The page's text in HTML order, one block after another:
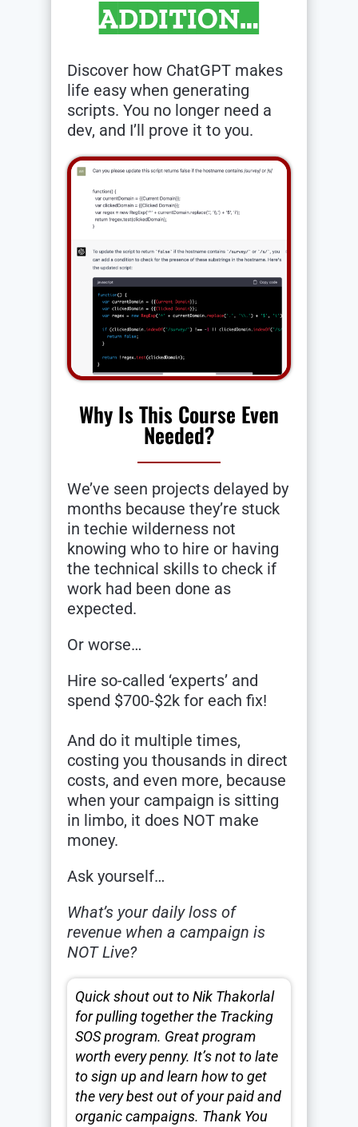
ADDITION…
Discover how ChatGPT makes
life easy when generating
scripts. You no longer need a
dev, and I’ll prove it to you.
Why Is This Course Even
Needed?
We’ve seen projects delayed by
months because they’re stuck
in techie wilderness not
knowing who to hire or having
the technical skills to check if
work had been done as
expected.
Or worse…
Hire so-called ‘experts’ and
spend $700-$2k for each fix!
And do it multiple times,
costing you thousands in direct
costs, and even more, because
when your campaign is sitting
in limbo, it does NOT make
money.
Ask yourself…
What’s your daily loss of
revenue when a campaign is
NOT Live?
Quick shout out to Nik Thakorlal
for pulling together the Tracking
SOS program. Great program
worth every penny. It’s not to late
to sign up and learn how to get
the very best out of your paid and
organic campaigns. Thank You